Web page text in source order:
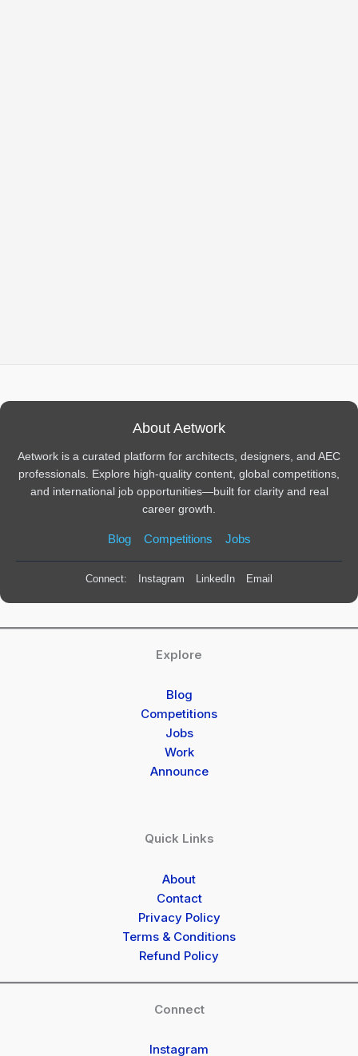
About Aetwork
Aetwork is a curated platform for architects, designers, and AEC
professionals. Explore high-quality content, global competitions,
and international job opportunities—built for clarity and real
career growth.
Blog Competitions Jobs
Connect: Instagram LinkedIn Email
Explore
Blog
Competitions
Jobs
Work
Announce
Quick Links
About
Contact
Privacy Policy
Terms & Conditions
Refund Policy
Connect
Instagram